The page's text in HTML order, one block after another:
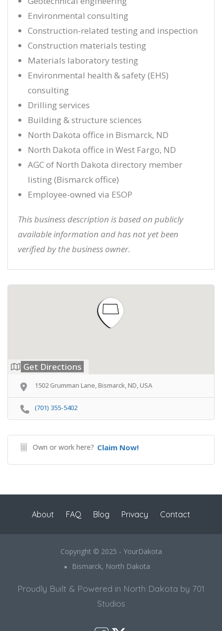
Environmental consulting
Construction-related testing and inspection
Construction materials testing
Materials laboratory testing
Environmental health & safety (EHS)
consulting
Drilling services
Building & structure sciences
North Dakota office in Bismarck, ND
North Dakota office in West Fargo, ND
AGC of North Dakota directory member
listing (Bismarck office)
Employee-owned via ESOP
This business description is based on publicly
available information and has not yet been
verified by the business owner.
Get Directions
1502 Grumman Lane, Bismarck, ND, USA
(701) 355-5402
Own or work here? Claim Now!
About FAQ Blog Privacy Contact
Copyright © 2025 - YourDakota
Bismarck, North Dakota
Proudly Built & Powered in North Dakota by 701
Studios